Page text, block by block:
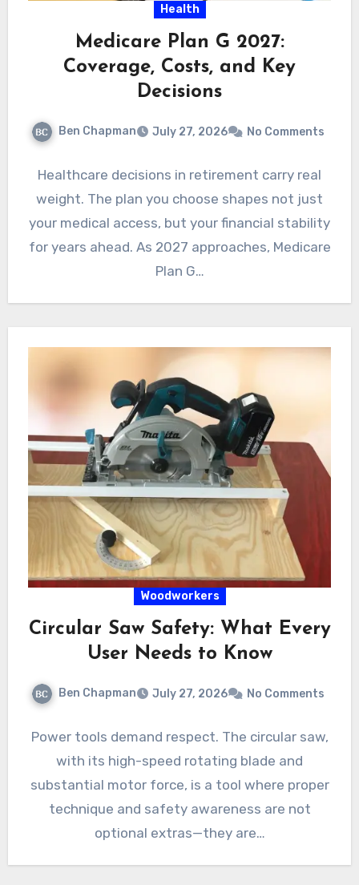
Health
Medicare Plan G 2027:
Coverage, Costs, and Key
Decisions
Ben Chapman July 27, 2026 No Comments
Healthcare decisions in retirement carry real
weight. The plan you choose shapes not just
your medical access, but your financial stability
for years ahead. As 2027 approaches, Medicare
Plan G…
Woodworkers
Circular Saw Safety: What Every
User Needs to Know
Ben Chapman July 27, 2026 No Comments
Power tools demand respect. The circular saw,
with its high-speed rotating blade and
substantial motor force, is a tool where proper
technique and safety awareness are not
optional extras—they are…